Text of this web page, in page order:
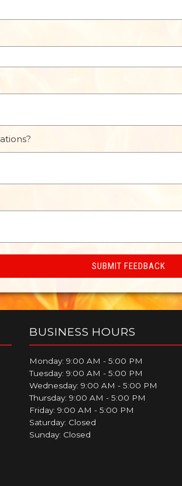
BUSINESS HOURS
Monday: 9:00 AM - 5:00 PM
Tuesday: 9:00 AM - 5:00 PM
Wednesday: 9:00 AM - 5:00 PM
Thursday: 9:00 AM - 5:00 PM
Friday: 9:00 AM - 5:00 PM
Saturday: Closed
Sunday: Closed